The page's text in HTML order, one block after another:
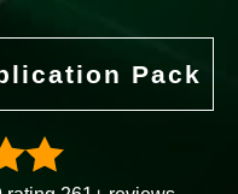
Pack